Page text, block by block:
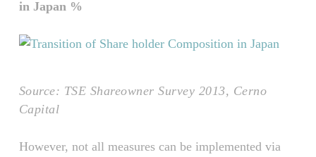
in Japan %
Source: TSE Shareowner Survey 2013, Cerno
Capital
However, not all measures can be implemented via